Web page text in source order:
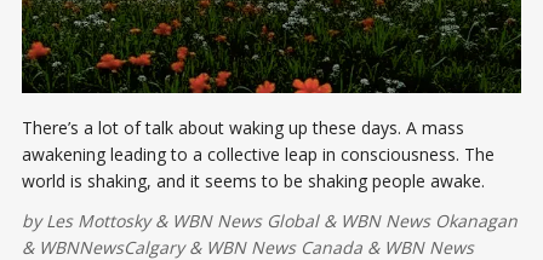
There’s a lot of talk about waking up these days. A mass
awakening leading to a collective leap in consciousness. The
world is shaking, and it seems to be shaking people awake.
byLes Mottosky& WBN News Global& WBN News Okanagan
& WBNNewsCalgary& WBN News Canada & WBN News